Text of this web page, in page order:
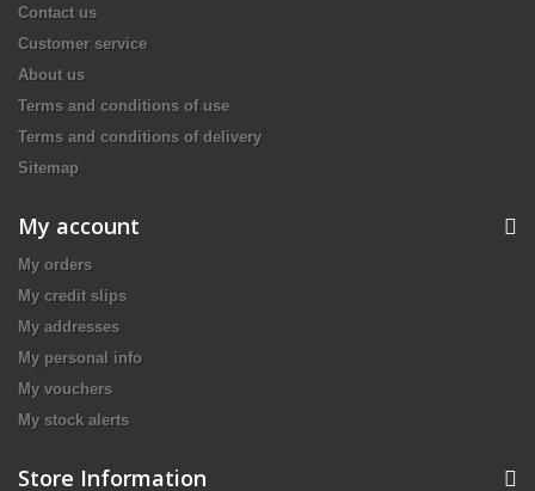
Contact us
Customer service
About us
Terms and conditions of use
Terms and conditions of delivery
Sitemap
My account
My orders
My credit slips
My addresses
My personal info
My vouchers
My stock alerts
Store Information